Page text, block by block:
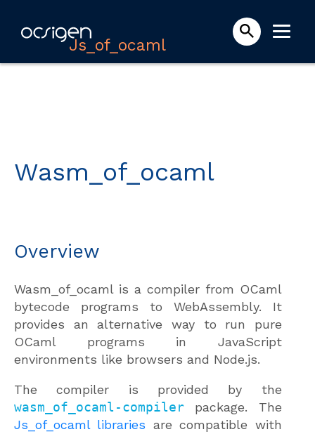
Js_of_ocaml
Wasm_of_ocaml
Overview
Wasm_of_ocaml is a compiler from OCaml
bytecode programs to WebAssembly. It
provides an alternative way to run pure
OCaml programs in JavaScript
environments like browsers and Node.js.
The compiler is provided by the
wasm_of_ocaml-compiler package. The
Js_of_ocaml libraries are compatible with